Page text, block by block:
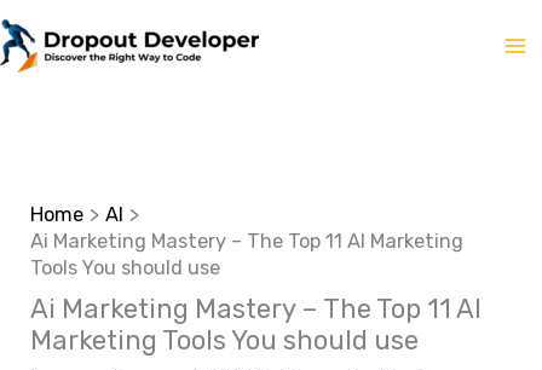
Skip
to
Home
AI
Ai Marketing Mastery – The Top 11 AI Marketing
Tools You should use
Ai Marketing Mastery – The Top 11 AI
Marketing Tools You should use